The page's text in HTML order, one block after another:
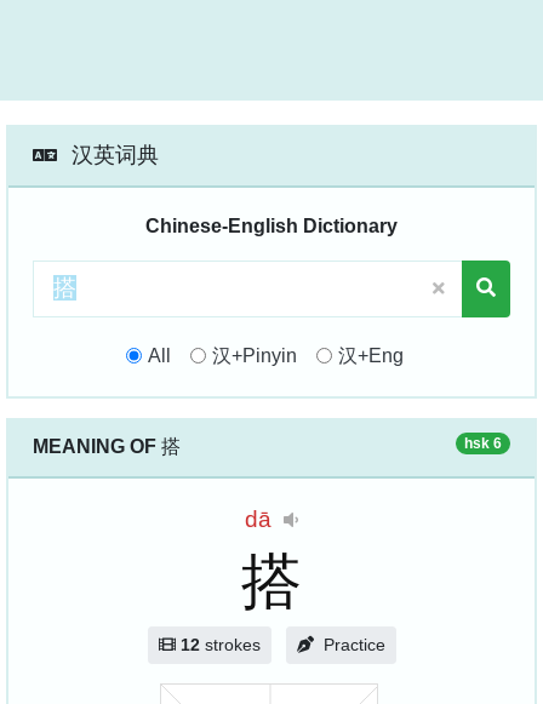
汉英词典
Chinese-English Dictionary
All 汉+Pinyin 汉+Eng
MEANING OF 搭 hsk 6
dā
搭
12strokes Practice